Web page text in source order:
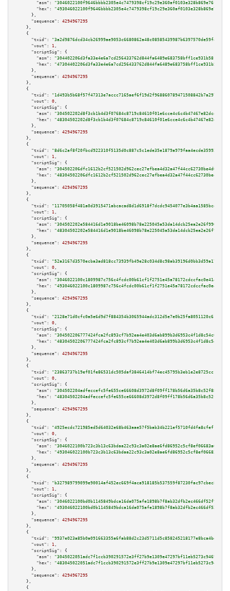
"asm":
"hex":
      },
"sequence":
4294967295
    },
    {
"txid":
"3a2d9876dcd34cb26999ae9053c6680862a48c08585439987b6397570de59fa6"
"vout":
1 ,
"scriptSig":
{
"asm":
"hex":
      },
"sequence":
4294967295
    },
    {
"txid":
"1d493b5b68f57f47313e7accc7165aef6f19d2f968860789471508842b7a297b"
"vout":
0 ,
"scriptSig":
{
"asm":
"hex":
      },
"sequence":
4294967295
    },
    {
"txid":
"8d6c2af8f20fbcd922310f5135d0c887c5c1ede35e1879a979faa4ecde35992d"
"vout":
1 ,
"scriptSig":
{
"asm":
"hex":
      },
"sequence":
4294967295
    },
    {
"txid":
"11705058f481a0d3915471abcacad8d1d6918f7dcdc9454077e3b4aa1585bce3"
"vout":
1 ,
"scriptSig":
{
"asm":
"hex":
      },
"sequence":
4294967295
    },
    {
"txid":
"52a3167d3570ecba3ad818cc73939fb49e28c034d8c98ab39196d0bb3d59a17e"
"vout":
0 ,
"scriptSig":
{
"asm":
"hex":
      },
"sequence":
4294967295
    },
    {
"txid":
"2128e71d0cfc0a5e6d9d7f884354b3065944adc312d5e7e0b25fa8051120c615"
"vout":
0 ,
"scriptSig":
{
"asm":
"hex":
      },
"sequence":
4294967295
    },
    {
"txid":
"23863737b19ef01fe86531dc505daf3846414bf74ec45795b3eb1e2e8725cc15"
"vout":
0 ,
"scriptSig":
{
"asm":
"hex":
      },
"sequence":
4294967295
    },
    {
"txid":
"4925ecdc721985ed5d64032e68b463aae57f5bab34b221ef5710fd4fa8cfef18"
"vout":
0 ,
"scriptSig":
{
"asm":
"hex":
      },
"sequence":
4294967295
    },
    {
"txid":
"b327989799099e90014af452ec669f4aca918185b537559f87230fac97cbec8d"
"vout":
1 ,
"scriptSig":
{
"asm":
"hex":
      },
"sequence":
4294967295
    },
    {
"txid":
"9937e023a85b0a091663355a6fab88d2c23d5711d5c858245218177e8bca4be4"
"vout":
1 ,
"scriptSig":
{
"asm":
"hex":
      },
"sequence":
4294967295
    },
    {